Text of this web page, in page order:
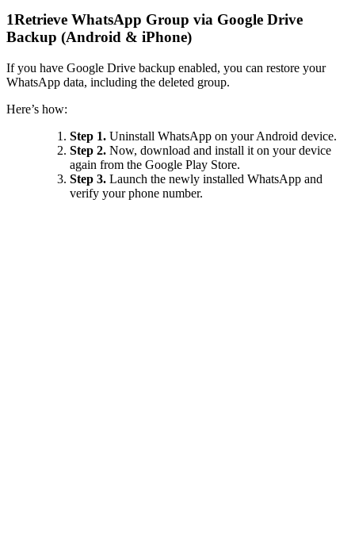
1Retrieve WhatsApp Group via Google Drive
Backup (Android & iPhone)
If you have Google Drive backup enabled, you can restore your
WhatsApp data, including the deleted group.
Here’s how:
Step 1. Uninstall WhatsApp on your Android device.
Step 2. Now, download and install it on your device
again from the Google Play Store.
Step 3. Launch the newly installed WhatsApp and
verify your phone number.